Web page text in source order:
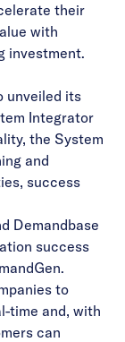
their
with
investment.
unveiled its
Integrator
the System
and
success
Demandbase
success
to
time and, with
can